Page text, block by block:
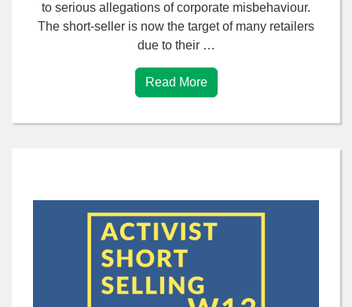
to serious allegations of corporate misbehaviour.
The short-seller is now the target of many retailers
due to their …
Read More